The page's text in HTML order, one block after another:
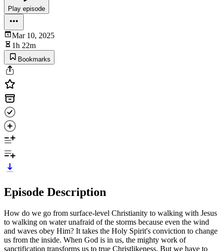
Play episode
Mar 10, 2025
1h 22m
Bookmarks
Episode Description
How do we go from surface-level Christianity to walking with Jesus
to walking on water unafraid of the storms because even the wind
and waves obey Him? It takes the Holy Spirit's conviction to change
us from the inside. When God is in us, the mighty work of
sanctification transforms us to true Christlikeness. But we have to